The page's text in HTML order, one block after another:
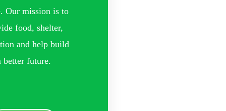
Our mission is to
food, shelter,
and help build
better future.